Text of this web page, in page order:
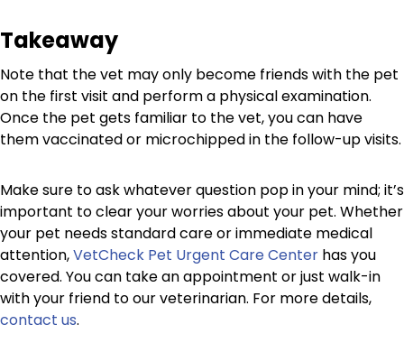
Takeaway
Note that the vet may only become friends with the pet
on the first visit and perform a physical examination.
Once the pet gets familiar to the vet, you can have
them vaccinated or microchipped in the follow-up visits.
Make sure to ask whatever question pop in your mind; it’s
important to clear your worries about your pet. Whether
your pet needs standard care or immediate medical
attention,VetCheck Pet Urgent Care Center has you
covered. You can take an appointment or just walk-in
with your friend to our veterinarian. For more details,
contact us.